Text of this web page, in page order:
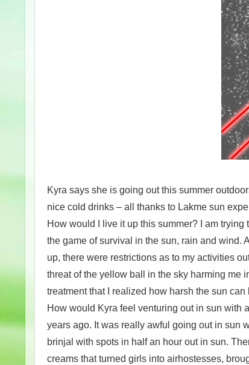
Kyra says she is going out this summer
nice cold drinks – all thanks to Lakme sun
How would I live it up this summer? I am
the game of survival in the sun, rain and wind.
up, there were restrictions as to my activities
threat of the yellow ball in the sky harming me
treatment that I realized how harsh the sun can
How would Kyra feel venturing out in sun
years ago. It was really awful going out in sun
brinjal with spots in half an hour out in sun.
creams that turned girls into airhostesses,